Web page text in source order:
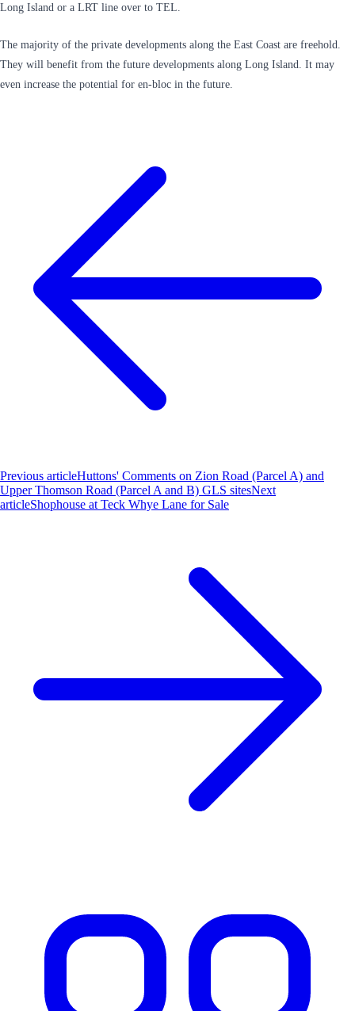
Long Island or a LRT line over to TEL.
The majority of the private developments along the East Coast are freehold.
They will benefit from the future developments along Long Island. It may
even increase the potential for en-bloc in the future.
Previous articleHuttons' Comments on Zion Road (Parcel A) and
Upper Thomson Road (Parcel A and B) GLS sitesNext
articleShophouse at Teck Whye Lane for Sale